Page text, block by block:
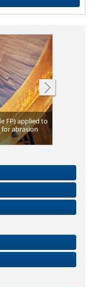
FP) applied to
abrasion